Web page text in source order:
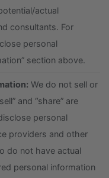
actual
consultants. For
personal
section above.
We do not sell or
and “share” are
personal
providers and other
do not have actual
personal information